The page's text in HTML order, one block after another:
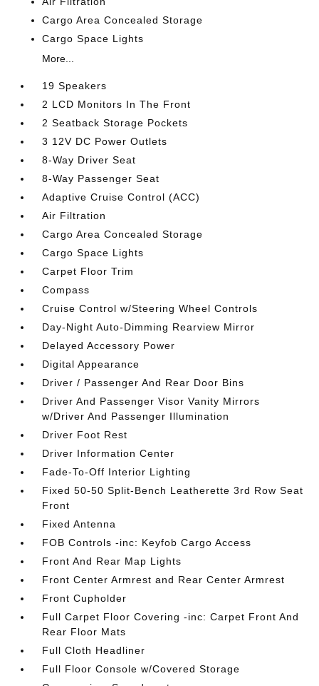
Cargo Area Concealed Storage
Cargo Space Lights
More...
19 Speakers
2 LCD Monitors In The Front
2 Seatback Storage Pockets
3 12V DC Power Outlets
8-Way Driver Seat
8-Way Passenger Seat
Adaptive Cruise Control (ACC)
Air Filtration
Cargo Area Concealed Storage
Cargo Space Lights
Carpet Floor Trim
Compass
Cruise Control w/Steering Wheel Controls
Day-Night Auto-Dimming Rearview Mirror
Delayed Accessory Power
Digital Appearance
Driver / Passenger And Rear Door Bins
Driver And Passenger Visor Vanity Mirrors
w/Driver And Passenger Illumination
Driver Foot Rest
Driver Information Center
Fade-To-Off Interior Lighting
Fixed 50-50 Split-Bench Leatherette 3rd Row Seat
Front
Fixed Antenna
FOB Controls -inc: Keyfob Cargo Access
Front And Rear Map Lights
Front Center Armrest and Rear Center Armrest
Front Cupholder
Full Carpet Floor Covering -inc: Carpet Front And
Rear Floor Mats
Full Cloth Headliner
Full Floor Console w/Covered Storage